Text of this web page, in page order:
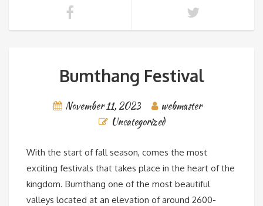
Bumthang Festival
November 11, 2023
webmaster
Uncategorized
With the start of fall season, comes the most
exciting festivals that takes place in the heart of the
kingdom. Bumthang one of the most beautiful
valleys located at an elevation of around 2600-